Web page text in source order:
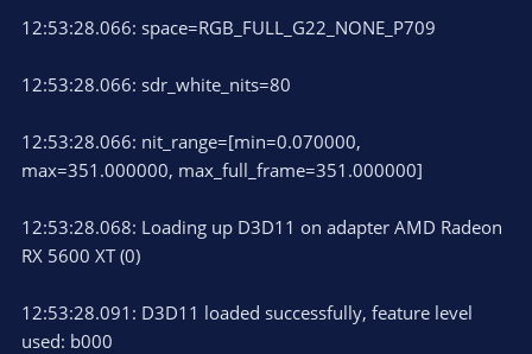
12:53:28.066: space=RGB_FULL_G22_NONE_P709
12:53:28.066: sdr_white_nits=80
12:53:28.066: nit_range=[min=0.070000,
max=351.000000, max_full_frame=351.000000]
12:53:28.068: Loading up D3D11 on adapter AMD Radeon
RX 5600 XT (0)
12:53:28.091: D3D11 loaded successfully, feature level
used: b000